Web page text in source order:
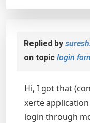
Replied by
on topic login
Hi, I got that
xerte
login through